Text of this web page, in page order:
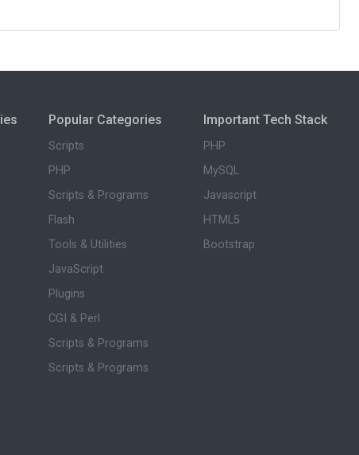
Popular Categories
Scripts
PHP
Scripts & Programs
Flash
Tools & Utilities
JavaScript
Plugins
CGI & Perl
Scripts & Programs
Scripts & Programs
Important Tech Stack
PHP
MySQL
Javascript
HTML5
Bootstrap